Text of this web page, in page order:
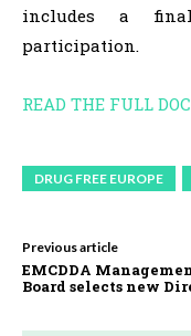
includes a
participation.
READ THE FULL
DRUG FREE EUROPE
Previous article
EMCDDA
Board selects new